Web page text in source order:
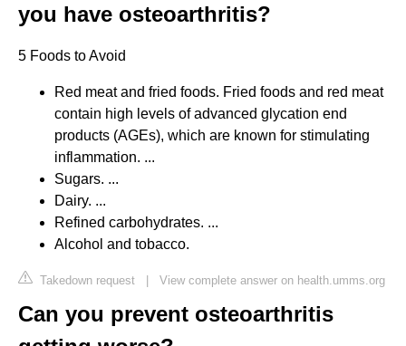
you have osteoarthritis?
5 Foods to Avoid
Red meat and fried foods. Fried foods and red meat
contain high levels of advanced glycation end
products (AGEs), which are known for stimulating
inflammation. ...
Sugars. ...
Dairy. ...
Refined carbohydrates. ...
Alcohol and tobacco.
Takedown request | View complete answer on health.umms.org
Can you prevent osteoarthritis